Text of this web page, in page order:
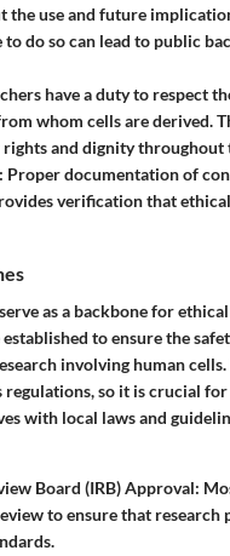
the use and future
to do so can lead to public
have a duty to respect
whom cells are derived.
and dignity throughout
: Proper documentation of
verification that
as a backbone for
to ensure the
involving human
so it is crucial
with local laws and
Board (IRB) Approval:
to ensure that research